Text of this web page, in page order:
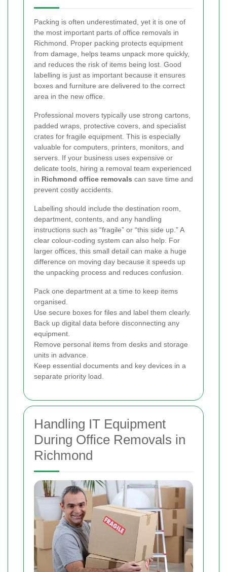
Packing is often underestimated, yet it is one of
the most important parts of office removals in
Richmond. Proper packing protects equipment
from damage, helps teams unpack more quickly,
and reduces the risk of items being lost. Good
labelling is just as important because it ensures
boxes and furniture are delivered to the correct
area in the new office.
Professional movers typically use strong cartons,
padded wraps, protective covers, and specialist
crates for fragile equipment. This is especially
valuable for computers, printers, monitors, and
servers. If your business uses expensive or
delicate tools, hiring a removal team experienced
in Richmond office removals can save time and
prevent costly accidents.
Labelling should include the destination room,
department, contents, and any handling
instructions such as “fragile” or “this side up.” A
clear colour-coding system can also help. For
larger offices, this small detail can make a huge
difference on moving day because it speeds up
the unpacking process and reduces confusion.
Pack one department at a time to keep items
organised.
Use secure boxes for files and label them clearly.
Back up digital data before disconnecting any
equipment.
Remove personal items from desks and storage
units in advance.
Keep essential documents and key devices in a
separate priority load.
Handling IT Equipment
During Office Removals in
Richmond